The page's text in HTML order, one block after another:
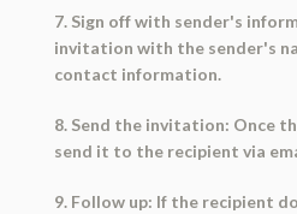
7. Sign off with sender's
invitation with the sender's
contact information.
8. Send the invitation: Once
send it to the recipient via
9. Follow up: If the recipient